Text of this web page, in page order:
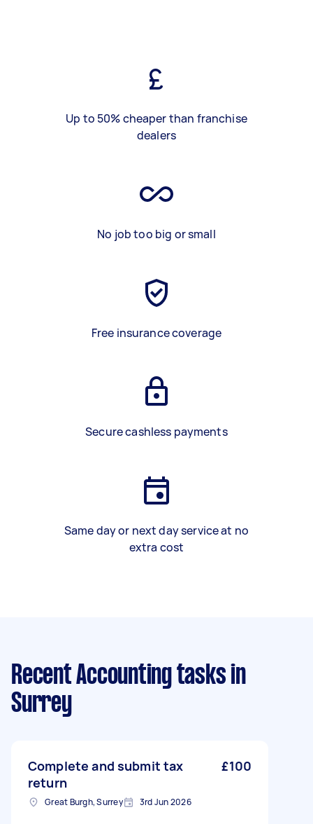
Up to 50% cheaper than franchise
dealers
No job too big or small
Free insurance coverage
Secure cashless payments
Same day or next day service at no
extra cost
Recent Accounting tasks in
Surrey
Complete and submit tax
return
£100
Great Burgh, Surrey 3rd Jun 2026